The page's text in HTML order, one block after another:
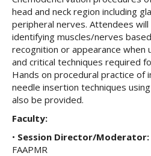
head and neck region including
peripheral nerves. Attendees will
identifying muscles/nerves
recognition or appearance when
and critical techniques required
Hands on procedural practice of
needle insertion techniques
also be provided.
Faculty:
• Session Director/Moderator:
FAAPMR